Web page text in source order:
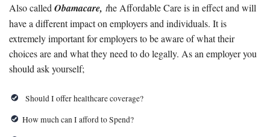
Also called Obamacare, the Affordable Care is in effect and will
have a different impact on employers and individuals. It is
extremely important for employers to be aware of what their
choices are and what they need to do legally. As an employer you
should ask yourself;
Should I offer healthcare coverage?
How much can I afford to Spend?